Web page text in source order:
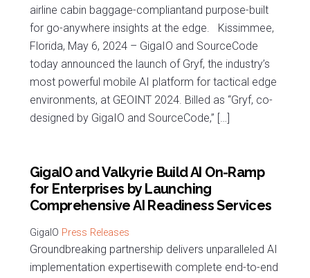
airline cabin baggage-compliantand purpose-built
for go-anywhere insights at the edge. Kissimmee,
Florida, May 6, 2024 – GigaIO and SourceCode
today announced the launch of Gryf, the industry’s
most powerful mobile AI platform for tactical edge
environments, at GEOINT 2024. Billed as “Gryf, co-
designed by GigaIO and SourceCode,” […]
GigaIO and Valkyrie Build AI On-Ramp
for Enterprises by Launching
Comprehensive AI Readiness Services
Press Releases
Groundbreaking partnership delivers unparalleled AI
implementation expertisewith complete end-to-end